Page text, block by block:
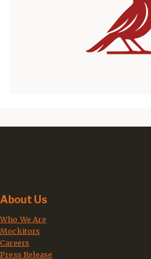
About Us
Who We Are
Mockitors
Careers
Press Release